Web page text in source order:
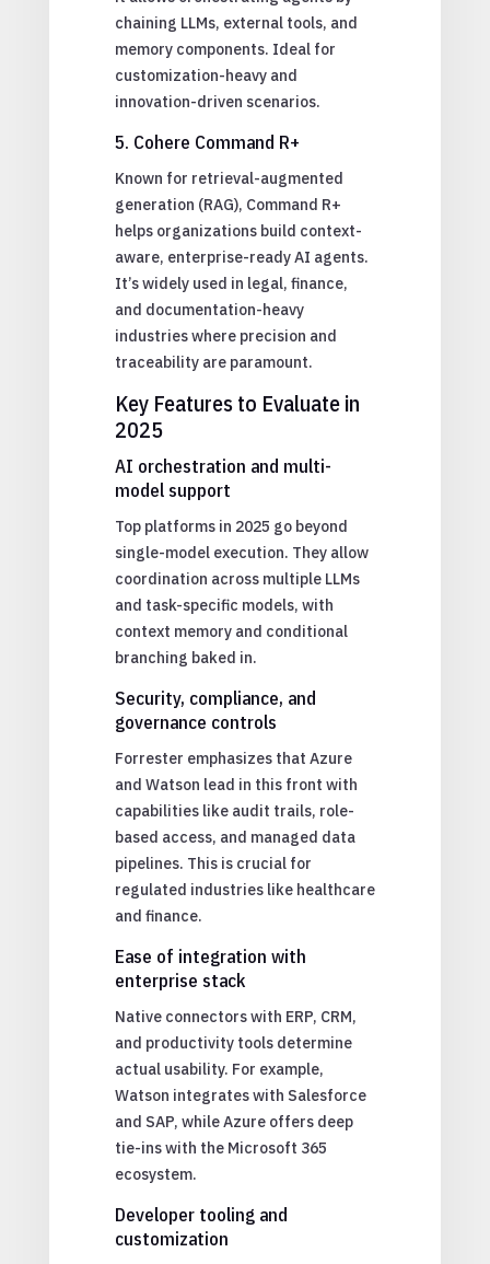
chaining LLMs, external tools, and
memory components. Ideal for
customization-heavy and
innovation-driven scenarios.
5. Cohere Command R+
Known for retrieval-augmented
generation (RAG), Command R+
helps organizations build context-
aware, enterprise-ready AI agents.
It’s widely used in legal, finance,
and documentation-heavy
industries where precision and
traceability are paramount.
Key Features to Evaluate in
2025
AI orchestration and multi-
model support
Top platforms in 2025 go beyond
single-model execution. They allow
coordination across multiple LLMs
and task-specific models, with
context memory and conditional
branching baked in.
Security, compliance, and
governance controls
Forrester emphasizes that Azure
and Watson lead in this front with
capabilities like audit trails, role-
based access, and managed data
pipelines. This is crucial for
regulated industries like healthcare
and finance.
Ease of integration with
enterprise stack
Native connectors with ERP, CRM,
and productivity tools determine
actual usability. For example,
Watson integrates with Salesforce
and SAP, while Azure offers deep
tie-ins with the Microsoft 365
ecosystem.
Developer tooling and
customization